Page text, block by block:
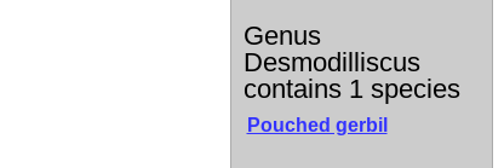
Genus
Desmodilliscus
contains 1 species
Pouched gerbil